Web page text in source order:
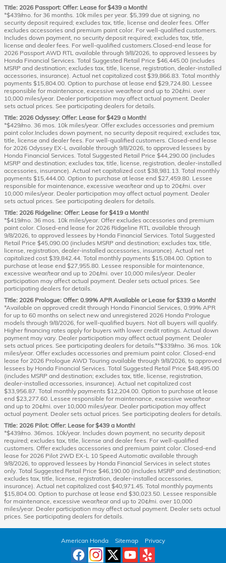
Title: 2026 Passport: Offer: Lease for $439 a Month!
*$439/mo. for 36 months. 10k miles per year. $5,399 due at signing, no
security deposit required; excludes tax, title, license and dealer fees. Offer
excludes accessories and premium paint color. For well-qualified customers.
Includes down payment, no security deposit required; excludes tax, title,
license and dealer fees. For well-qualified customers.Closed-end lease for
2026 Passport AWD RTL available through 9/8/2026, to approved lessees by
Honda Financial Services. Total Suggested Retail Price $46,445.00 (includes
MSRP and destination; excludes tax, title, license, registration, dealer-installed
accessories, insurance). Actual net capitalized cost $39,866.83. Total monthly
payments $15,804.00. Option to purchase at lease end $29,724.80. Lessee
responsible for maintenance, excessive wear/tear and up to 20¢/mi. over
10,000 miles/year. Dealer participation may affect actual payment. Dealer
sets actual prices. See participating dealers for details.
Title: 2026 Odyssey: Offer: Lease for $429 a Month!
*$429/mo. 36 mos. 10k miles/year. Offer excludes accessories and premium
paint color.Includes down payment, no security deposit required; excludes tax,
title, license and dealer fees. For well-qualified customers. Closed-end lease
for 2026 Odyssey EX-L available through 9/8/2026, to approved lessees by
Honda Financial Services. Total Suggested Retail Price $44,290.00 (includes
MSRP and destination; excludes tax, title, license, registration, dealer-installed
accessories, insurance). Actual net capitalized cost $38,981.13. Total monthly
payments $15,444.00. Option to purchase at lease end $27,459.80. Lessee
responsible for maintenance, excessive wear/tear and up to 20¢/mi. over
10,000 miles/year. Dealer participation may affect actual payment. Dealer
sets actual prices. See participating dealers for details.
Title: 2026 Ridgeline: Offer: Lease for $419 a Month!
*$419/mo. 36 mos. 10k miles/year. Offer excludes accessories and premium
paint color. Closed-end lease for 2026 Ridgeline RTL available through
9/8/2026, to approved lessees by Honda Financial Services. Total Suggested
Retail Price $45,090.00 (includes MSRP and destination; excludes tax, title,
license, registration, dealer-installed accessories, insurance). Actual net
capitalized cost $39,842.44. Total monthly payments $15,084.00. Option to
purchase at lease end $27,955.80. Lessee responsible for maintenance,
excessive wear/tear and up to 20¢/mi. over 10,000 miles/year. Dealer
participation may affect actual payment. Dealer sets actual prices. See
participating dealers for details.
Title: 2026 Prologue: Offer: 0.99% APR Available or Lease for $339 a Month!
*Available on approved credit through Honda Financial Services, 0.99% APR
for up to 60 months on select new and unregistered 2026 Honda Prologue
models through 9/8/2026, for well-qualified buyers. Not all buyers will qualify.
Higher financing rates apply for buyers with lower credit ratings. Actual down
payment may vary. Dealer participation may affect actual payment. Dealer
sets actual prices. See participating dealers for details.**$339/mo. 36 mos. 10k
miles/year. Offer excludes accessories and premium paint color. Closed-end
lease for 2026 Prologue AWD Touring available through 9/8/2026, to approved
lessees by Honda Financial Services. Total Suggested Retail Price $48,495.00
(includes MSRP and destination; excludes tax, title, license, registration,
dealer-installed accessories, insurance). Actual net capitalized cost
$33,956.87. Total monthly payments $12,204.00. Option to purchase at lease
end $23,277.60. Lessee responsible for maintenance, excessive wear/tear
and up to 20¢/mi. over 10,000 miles/year. Dealer participation may affect
actual payment. Dealer sets actual prices. See participating dealers for details.
Title: 2026 Pilot: Offer: Lease for $439 a Month!
*$439/mo. 36mos. 10k/year. Includes down payment, no security deposit
required; excludes tax, title, license and dealer fees. For well-qualified
customers. Offer excludes accessories and premium paint color. Closed-end
lease for 2026 Pilot 2WD EX-L 10 Speed Automatic available through
9/8/2026, to approved lessees by Honda Financial Services in select states
only. Total Suggested Retail Price $46,190.00 (includes MSRP and destination;
excludes tax, title, license, registration, dealer-installed accessories,
insurance). Actual net capitalized cost $40,971.45. Total monthly payments
$15,804.00. Option to purchase at lease end $30,023.50. Lessee responsible
for maintenance, excessive wear/tear and up to 20¢/mi. over 10,000
miles/year. Dealer participation may affect actual payment. Dealer sets actual
prices. See participating dealers for details.
American Honda Sitemap Privacy